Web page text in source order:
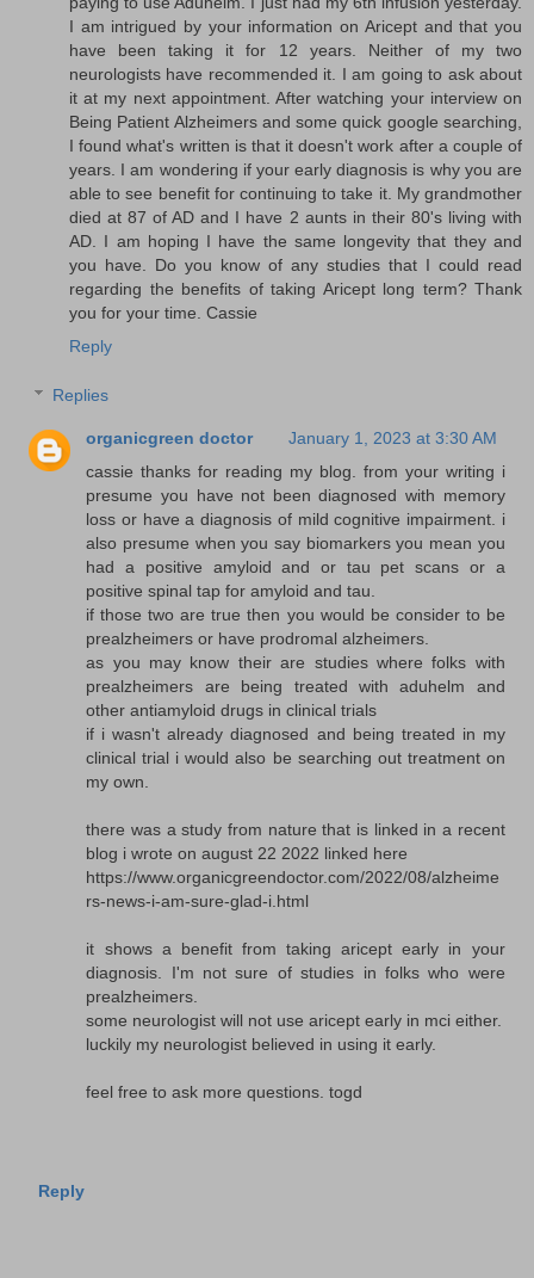
I am intrigued by your information on Aricept and that you
have been taking it for 12 years. Neither of my two
neurologists have recommended it. I am going to ask about
it at my next appointment. After watching your interview on
Being Patient Alzheimers and some quick google searching,
I found what's written is that it doesn't work after a couple of
years. I am wondering if your early diagnosis is why you are
able to see benefit for continuing to take it. My grandmother
died at 87 of AD and I have 2 aunts in their 80's living with
AD. I am hoping I have the same longevity that they and
you have. Do you know of any studies that I could read
regarding the benefits of taking Aricept long term? Thank
you for your time. Cassie
Reply
Replies
organicgreen doctor
January 1, 2023 at 3:30 AM
cassie thanks for reading my blog. from your writing i
presume you have not been diagnosed with memory
loss or have a diagnosis of mild cognitive impairment. i
also presume when you say biomarkers you mean you
had a positive amyloid and or tau pet scans or a
positive spinal tap for amyloid and tau.
if those two are true then you would be consider to be
prealzheimers or have prodromal alzheimers.
as you may know their are studies where folks with
prealzheimers are being treated with aduhelm and
other antiamyloid drugs in clinical trials
if i wasn't already diagnosed and being treated in my
clinical trial i would also be searching out treatment on
my own.
there was a study from nature that is linked in a recent
blog i wrote on august 22 2022 linked here
https://www.organicgreendoctor.com/2022/08/alzheime
rs-news-i-am-sure-glad-i.html
it shows a benefit from taking aricept early in your
diagnosis. I'm not sure of studies in folks who were
prealzheimers.
some neurologist will not use aricept early in mci either.
luckily my neurologist believed in using it early.
feel free to ask more questions. togd
Reply